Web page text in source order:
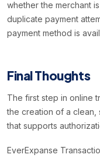
whether the merchant
duplicate payment
payment method is
Final Thoughts
The first step in online
the creation of a clean,
that supports
EverExpanse